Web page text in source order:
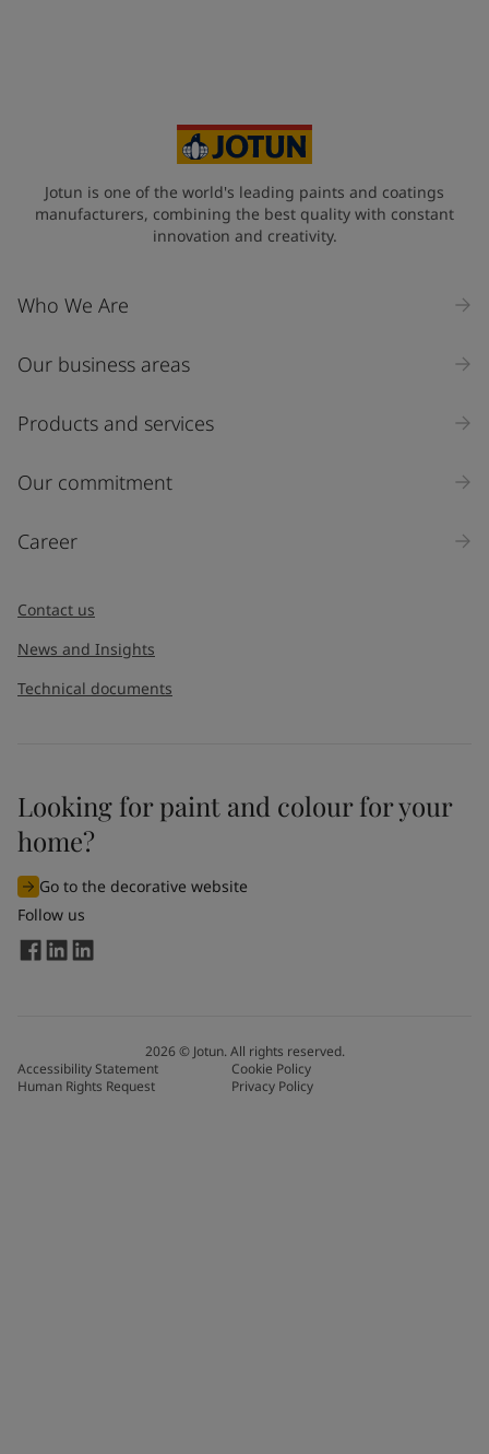
Jotun is one of the world's leading paints and coatings
manufacturers, combining the best quality with constant
innovation and creativity.
Who We Are
Our business areas
Products and services
Our commitment
Career
Contact us
News and Insights
Technical documents
Looking for paint and colour for your
home?
Go to the decorative website
Follow us
2026© Jotun. All rights reserved.
Accessibility Statement
Cookie Policy
Human Rights Request
Privacy Policy